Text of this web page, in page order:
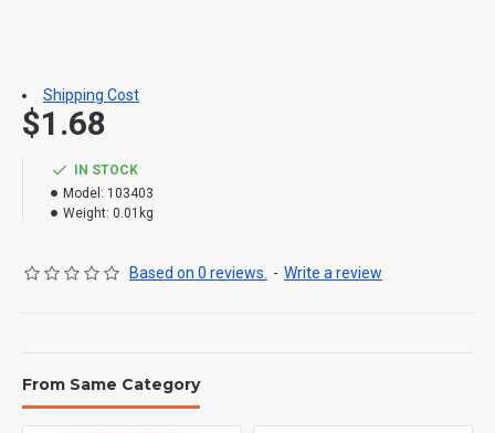
IN STOCK
Model: 103403
Weight: 0.01kg
Based on 0 reviews. - Write a review
$1.68
Shipping Cost
From Same Category